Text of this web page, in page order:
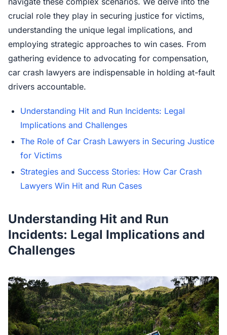
crucial role they play in securing justice for victims,
understanding the unique legal implications, and
employing strategic approaches to win cases. From
gathering evidence to advocating for compensation,
car crash lawyers are indispensable in holding at-fault
drivers accountable.
Understanding Hit and Run Incidents: Legal
Implications and Challenges
The Role of Car Crash Lawyers in Securing Justice
for Victims
Strategies and Success Stories: How Car Crash
Lawyers Win Hit and Run Cases
Understanding Hit and Run
Incidents: Legal Implications and
Challenges